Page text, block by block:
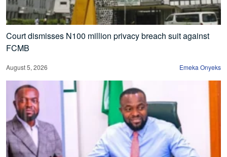
Court dismisses N100 million privacy breach suit against
FCMB
August 5, 2026 Emeka Onyeks